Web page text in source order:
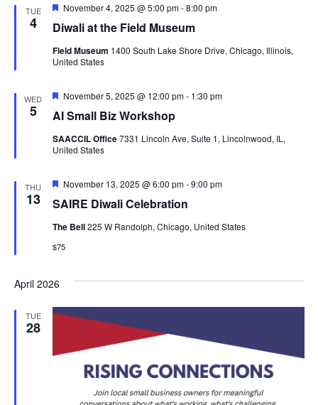
TUE
4 Diwali at the Field Museum
Featured
November 4, 2025 @ 5:00 pm-8:00 pm
Field Museum 1400 South Lake Shore Drive, Chicago, Illinois,
United States
WED
5 AI Small Biz Workshop
Featured
November 5, 2025 @ 12:00 pm- 1:30 pm
SAACCIL Office7331 Lincoln Ave, Suite 1, Lincolnwood, IL,
United States
THU
13 SAIRE Diwali Celebration
Featured
November 13, 2025 @ 6:00 pm-9:00 pm
The Bell225 W Randolph, Chicago, United States
$75
April 2026
TUE
28